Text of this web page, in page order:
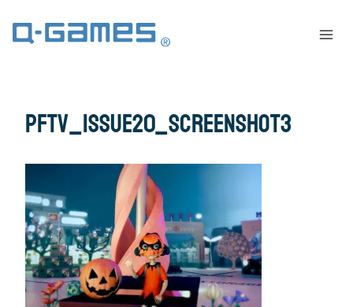
pftv_issue20_screenshot3